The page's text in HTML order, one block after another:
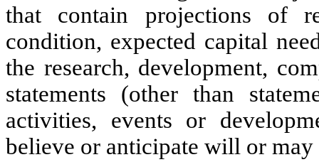
that contain projections of
condition, expected capital
the research, development,
statements (other than
activities, events or
believe or anticipate will or